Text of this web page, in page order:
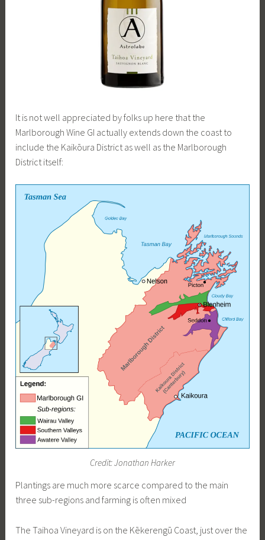
It is not well appreciated by folks up here that the
Marlborough Wine GI actually extends down the coast to
include the Kaikōura District as well as the Marlborough
District itself:
Credit: Jonathan Harker
Plantings are much more scarce compared to the main
three sub-regions and farming is often mixed
The Taihoa Vineyard is on the Kēkerengū Coast, just over the